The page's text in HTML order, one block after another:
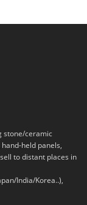
stone/ceramic
held panels,
to distant places in
India/Korea..),